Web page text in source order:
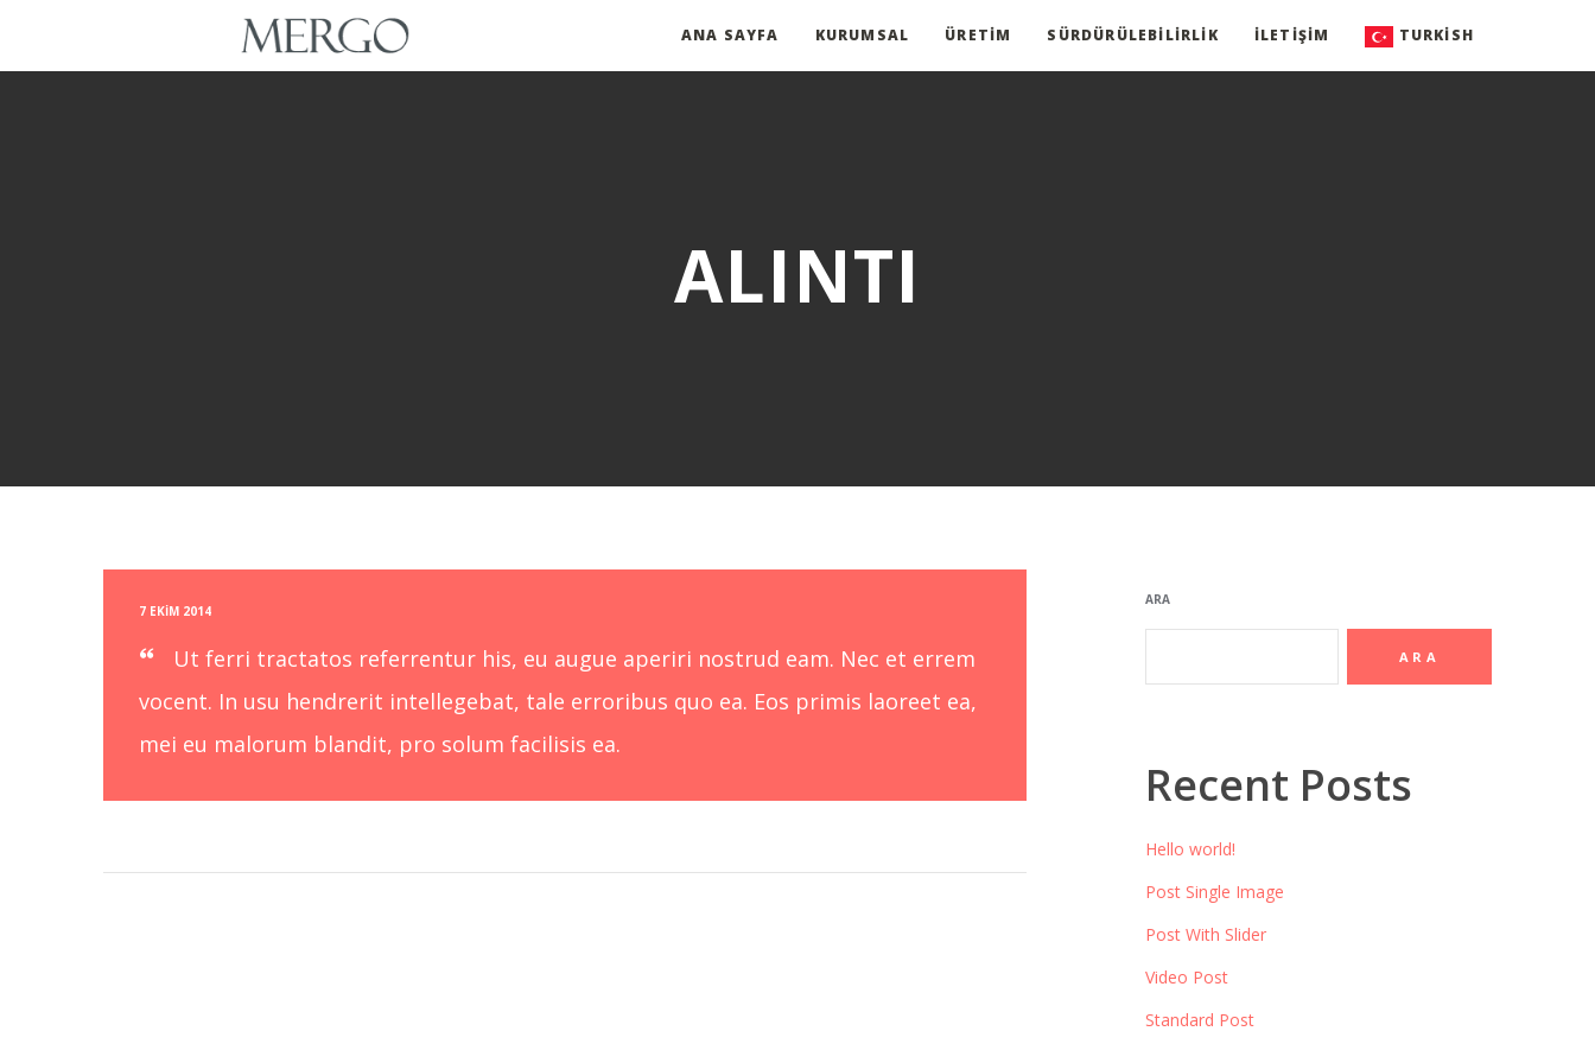
ANA SAYFA KURUMSAL ÜRETIM SÜRDÜRÜLEBILIRLIK İLETIŞIM TURKISH
ALINTI
7 EKIM 2014
Ut ferri tractatos referrentur his, eu augue aperiri nostrud eam. Nec et errem
vocent. In usu hendrerit intellegebat, tale erroribus quo ea. Eos primis laoreet ea,
mei eu malorum blandit, pro solum facilisis ea.
ARA
ARA
Recent Posts
Hello world!
Post Single Image
Post With Slider
Video Post
Standard Post